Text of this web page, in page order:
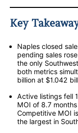
Key
Naples closed
pending sales
the only
both metrics
billion at $1.042
Active listings fell
MOI of 8.7
Competitive MOI
the largest in